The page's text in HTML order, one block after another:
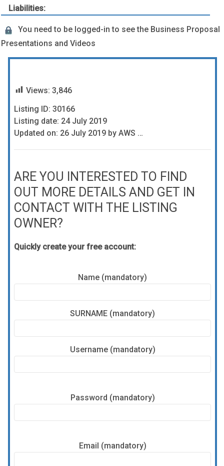
Liabilities:
You need to be logged-in to see the Business Proposal
Presentations and Videos
Views: 3,846
Listing ID: 30166
Listing date: 24 July 2019
Updated on: 26 July 2019 by AWS …
ARE YOU INTERESTED TO FIND
OUT MORE DETAILS AND GET IN
CONTACT WITH THE LISTING
OWNER?
Quickly create your free account:
Name (mandatory)
SURNAME (mandatory)
Username (mandatory)
Password (mandatory)
Email (mandatory)